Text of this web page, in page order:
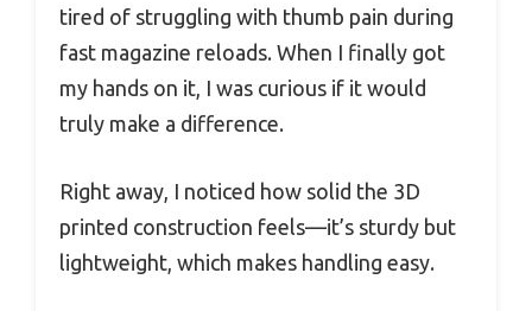
tired of struggling with thumb pain during
fast magazine reloads. When I finally got
my hands on it, I was curious if it would
truly make a difference.
Right away, I noticed how solid the 3D
printed construction feels—it’s sturdy but
lightweight, which makes handling easy.